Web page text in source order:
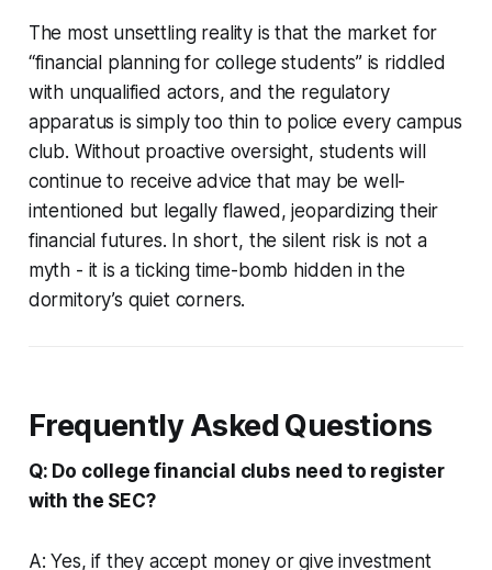
The most unsettling reality is that the market for
“financial planning for college students” is riddled
with unqualified actors, and the regulatory
apparatus is simply too thin to police every campus
club. Without proactive oversight, students will
continue to receive advice that may be well-
intentioned but legally flawed, jeopardizing their
financial futures. In short, the silent risk is not a
myth - it is a ticking time-bomb hidden in the
dormitory’s quiet corners.
Frequently Asked Questions
Q: Do college financial clubs need to register
with the SEC?
A: Yes, if they accept money or give investment